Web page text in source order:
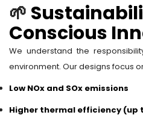
🌱
Conscious
We understand the
environment. Our designs focus
Low NOx and SOx emissions
Higher thermal efficiency (up